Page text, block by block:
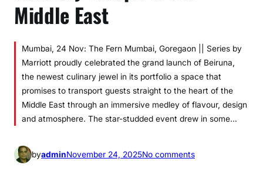
Middle East
Mumbai, 24 Nov: The Fern Mumbai, Goregaon || Series by
Marriott proudly celebrated the grand launch of Beiruna,
the newest culinary jewel in its portfolio a space that
promises to transport guests straight to the heart of the
Middle East through an immersive medley of flavour, design
and atmosphere. The star-studded event drew in some…
byadminNovember 24, 2025No commentso